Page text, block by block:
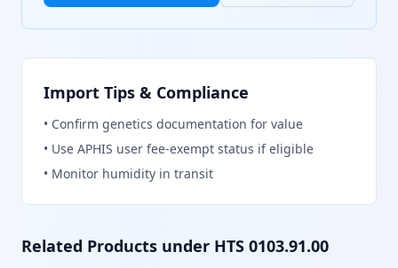
Import Tips & Compliance
• Confirm genetics documentation for value
• Use APHIS user fee-exempt status if eligible
• Monitor humidity in transit
Related Products under HTS 0103.91.00